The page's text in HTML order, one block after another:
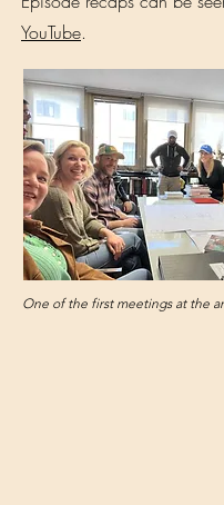
YouTube.
One of the first meetings at the